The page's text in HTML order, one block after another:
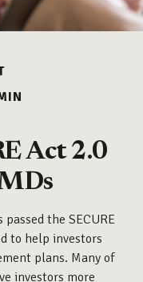
Act 2.0
the SECURE
to help investors
plans. Many of
investors more